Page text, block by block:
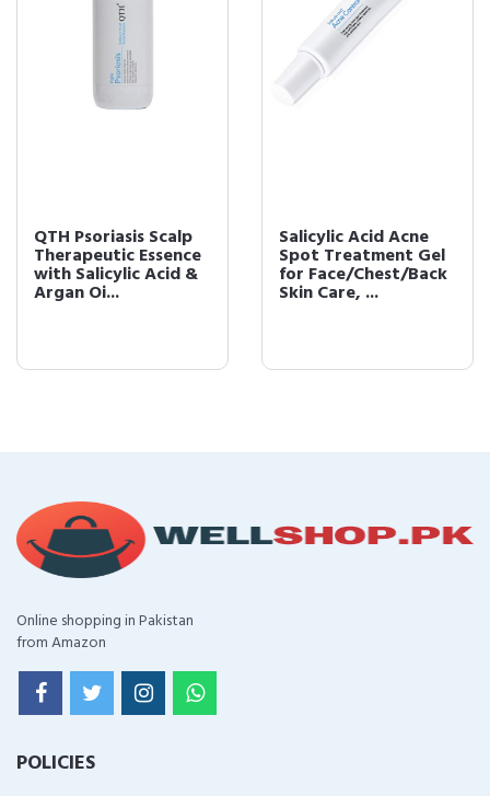
QTH Psoriasis Scalp
Therapeutic Essence
with Salicylic Acid &
Argan Oi...
Salicylic Acid Acne
Spot Treatment Gel
for Face/Chest/Back
Skin Care, ...
Online shopping in Pakistan
from Amazon
POLICIES